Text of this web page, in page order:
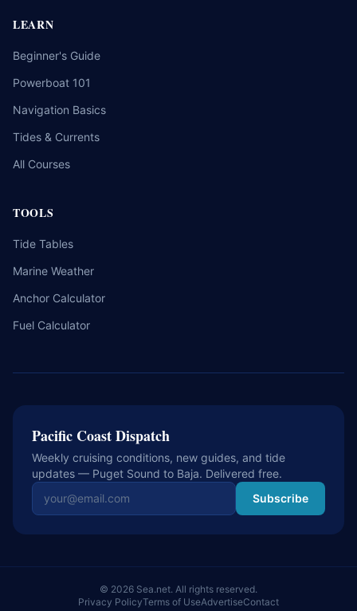
LEARN
Beginner's Guide
Powerboat 101
Navigation Basics
Tides & Currents
All Courses
TOOLS
Tide Tables
Marine Weather
Anchor Calculator
Fuel Calculator
Pacific Coast Dispatch
Weekly cruising conditions, new guides, and tide
updates — Puget Sound to Baja. Delivered free.
Email address Subscribe
© 2026 Sea.net. All rights reserved.
Privacy PolicyTerms of UseAdvertiseContact